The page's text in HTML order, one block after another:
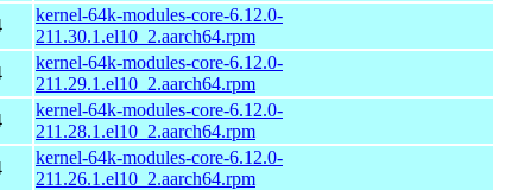
kernel-64k-modules-core-6.12.0-
211.30.1.el10_2.aarch64.rpm
kernel-64k-modules-core-6.12.0-
211.29.1.el10_2.aarch64.rpm
kernel-64k-modules-core-6.12.0-
211.28.1.el10_2.aarch64.rpm
kernel-64k-modules-core-6.12.0-
211.26.1.el10_2.aarch64.rpm